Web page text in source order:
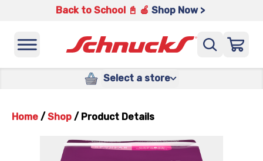
Back to School 📓 🍎 Shop Now >
Select a store
Home / Shop / Product Details